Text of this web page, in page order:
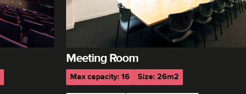
Meeting Room
Max capacity: 16 Size: 26m2